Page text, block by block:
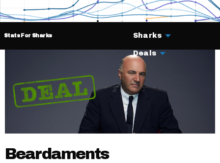
Stats For Sharks Sharks
Deals
Beardaments